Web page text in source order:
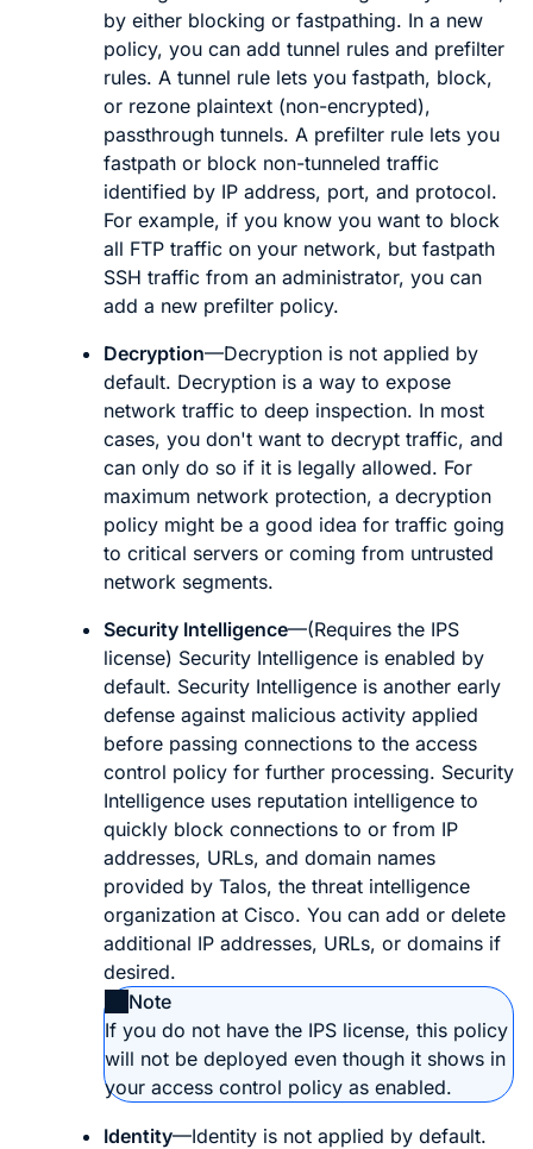
by either blocking or fastpathing. In a new
policy, you can add tunnel rules and prefilter
rules. A tunnel rule lets you fastpath, block,
or rezone plaintext (non-encrypted),
passthrough tunnels. A prefilter rule lets you
fastpath or block non-tunneled traffic
identified by IP address, port, and protocol.
For example, if you know you want to block
all FTP traffic on your network, but fastpath
SSH traffic from an administrator, you can
add a new prefilter policy.
Decryption—Decryption is not applied by
default. Decryption is a way to expose
network traffic to deep inspection. In most
cases, you don't want to decrypt traffic, and
can only do so if it is legally allowed. For
maximum network protection, a decryption
policy might be a good idea for traffic going
to critical servers or coming from untrusted
network segments.
Security Intelligence—(Requires the IPS
license) Security Intelligence is enabled by
default. Security Intelligence is another early
defense against malicious activity applied
before passing connections to the access
control policy for further processing. Security
Intelligence uses reputation intelligence to
quickly block connections to or from IP
addresses, URLs, and domain names
provided by Talos, the threat intelligence
organization at Cisco. You can add or delete
additional IP addresses, URLs, or domains if
desired.
Note
If you do not have the IPS license, this policy
will not be deployed even though it shows in
your access control policy as enabled.
Identity—Identity is not applied by default.